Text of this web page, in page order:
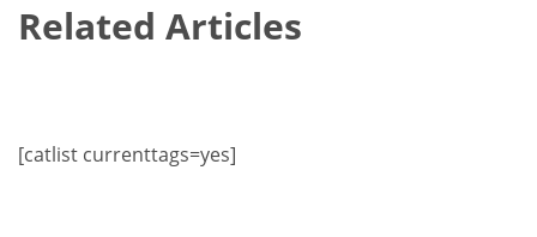
Related Articles
[catlist currenttags=yes]